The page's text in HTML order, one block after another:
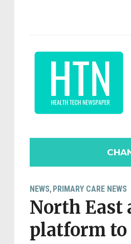
NEWS, PRIMARY CARE NEWS
North East
platform to